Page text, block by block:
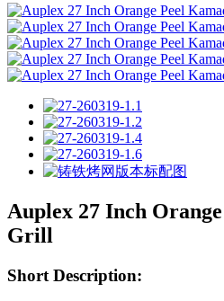
Auplex 27 Inch
Grill
Short Description: